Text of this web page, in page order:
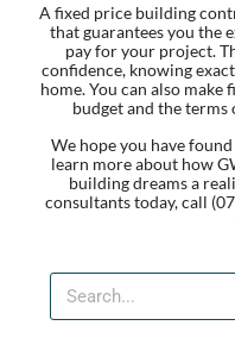
A fixed price building
that guarantees you the
pay for your project.
confidence, knowing
home. You can also make
budget and the
We hope you have
learn more about how
building dreams a
consultants today, call